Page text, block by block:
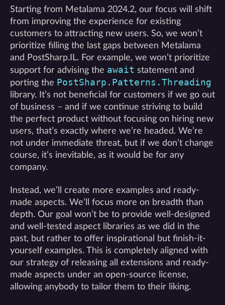
Starting from Metalama 2024.2, our focus will shift
from improving the experience for existing
customers to attracting new users. So, we won’t
prioritize filling the last gaps between Metalama
and PostSharp.IL. For example, we won’t prioritize
support for advising the await statement and
porting the PostSharp.Patterns.Threading
library. It’s not beneficial for customers if we go out
of business – and if we continue striving to build
the perfect product without focusing on hiring new
users, that’s exactly where we’re headed. We’re
not under immediate threat, but if we don’t change
course, it’s inevitable, as it would be for any
company.
Instead, we’ll create more examples and ready-
made aspects. We’ll focus more on breadth than
depth. Our goal won’t be to provide well-designed
and well-tested aspect libraries as we did in the
past, but rather to offer inspirational but finish-it-
yourself examples. This is completely aligned with
our strategy of releasing all extensions and ready-
made aspects under an open-source license,
allowing anybody to tailor them to their liking.